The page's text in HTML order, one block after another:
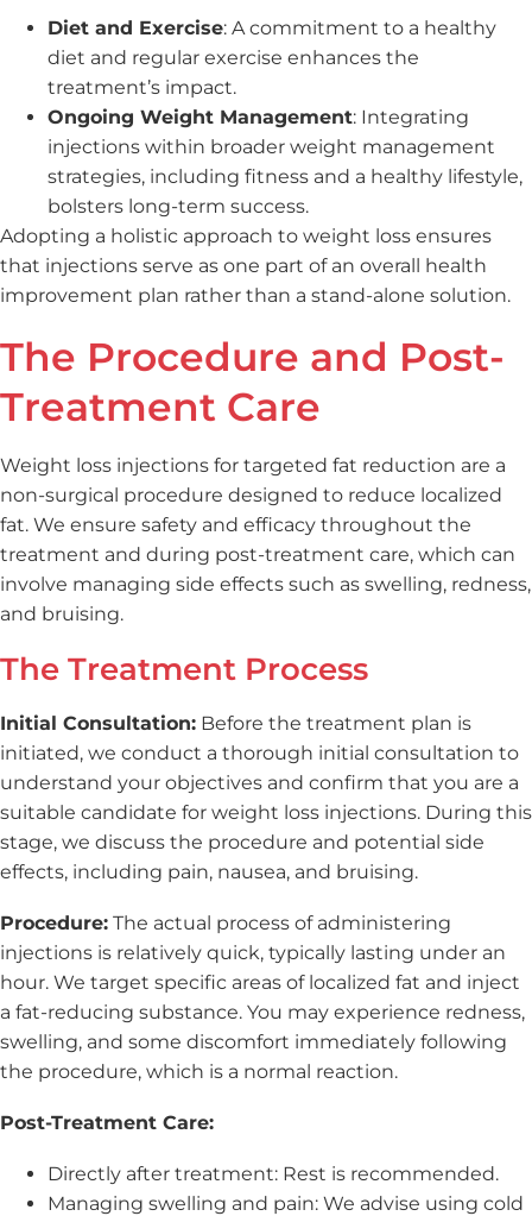
Diet and Exercise: A commitment to a healthy
diet and regular exercise enhances the
treatment’s impact.
Ongoing Weight Management: Integrating
injections within broader weight management
strategies, including fitness and a healthy lifestyle,
bolsters long-term success.
Adopting a holistic approach to weight loss ensures
that injections serve as one part of an overall health
improvement plan rather than a stand-alone solution.
The Procedure and Post-
Treatment Care
Weight loss injections for targeted fat reduction are a
non-surgical procedure designed to reduce localized
fat. We ensure safety and efficacy throughout the
treatment and during post-treatment care, which can
involve managing side effects such as swelling, redness,
and bruising.
The Treatment Process
Initial Consultation: Before the treatment plan is
initiated, we conduct a thorough initial consultation to
understand your objectives and confirm that you are a
suitable candidate for weight loss injections. During this
stage, we discuss the procedure and potential side
effects, including pain, nausea, and bruising.
Procedure: The actual process of administering
injections is relatively quick, typically lasting under an
hour. We target specific areas of localized fat and inject
a fat-reducing substance. You may experience redness,
swelling, and some discomfort immediately following
the procedure, which is a normal reaction.
Post-Treatment Care:
Directly after treatment: Rest is recommended.
Managing swelling and pain: We advise using cold